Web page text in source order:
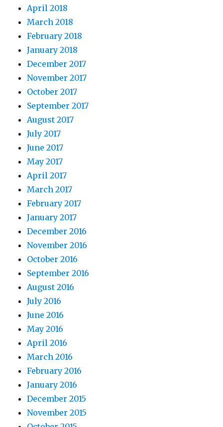
April 2018
March 2018
February 2018
January 2018
December 2017
November 2017
October 2017
September 2017
August 2017
July 2017
June 2017
May 2017
April 2017
March 2017
February 2017
January 2017
December 2016
November 2016
October 2016
September 2016
August 2016
July 2016
June 2016
May 2016
April 2016
March 2016
February 2016
January 2016
December 2015
November 2015